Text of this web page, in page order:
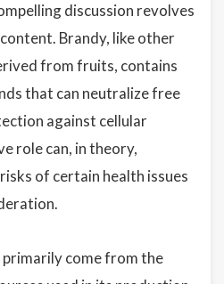
discussion revolves
Brandy, like other
from fruits, contains
that can neutralize free
against cellular
role can, in theory,
of certain health issues
come from the